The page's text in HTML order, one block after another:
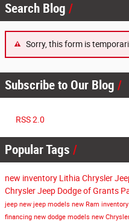
Search Blog
Sorry, this form is
Subscribe to Our Blog
RSS 2.0
Popular Tags
new inventory Lithia Chrysler
Chrysler Jeep Dodge of Grants
jeep new jeep models new Ram inventory
financing new dodge models new